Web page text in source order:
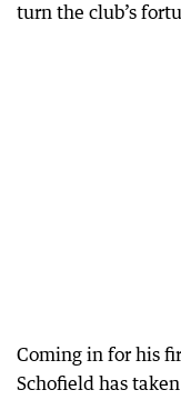
turn the club’s
Coming in for his
Schofield has